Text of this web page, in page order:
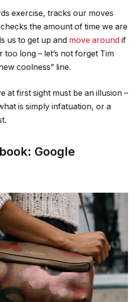
exercise, tracks our moves
the amount of time we are
us to get up and move around if
too long – let’s not forget Tim
coolness” line.
at first sight must be an illusion –
is simply infatuation, or a
Google